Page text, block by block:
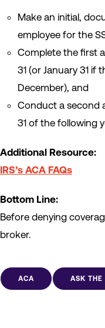
Make an initial,
employee for the
Complete the first
31 (or January 31 if
December), and
Conduct a second
31 of the following
Additional Resource:
IRS’s ACA FAQs
Bottom Line:
Before denying
broker.
ACA ASK THE